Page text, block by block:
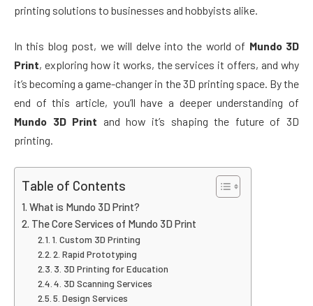
printing solutions to businesses and hobbyists alike.
In this blog post, we will delve into the world of Mundo 3D
Print, exploring how it works, the services it offers, and why
it’s becoming a game-changer in the 3D printing space. By the
end of this article, you’ll have a deeper understanding of
Mundo 3D Print and how it’s shaping the future of 3D
printing.
Table of Contents
What is Mundo 3D Print?
The Core Services of Mundo 3D Print
1. Custom 3D Printing
2. Rapid Prototyping
3. 3D Printing for Education
4. 3D Scanning Services
5. Design Services